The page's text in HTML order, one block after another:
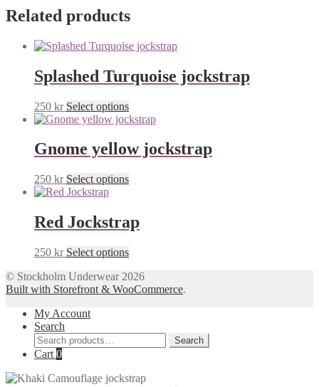
Related products
Splashed Turquoise jockstrap
250 kr Select optionsThis
product
multiple
variants.
options
chosen
on
product
page
Gnome yellow jockstrap
250 kr Select optionsThis
variants.
options
be
chosen
product
page
Red Jockstrap
250 kr Select optionsThis
has
multiple
on
© Stockholm Underwear 2026
Built with Storefront & WooCommerce.
My Account
Search
Search
for:
Search
Cart 0